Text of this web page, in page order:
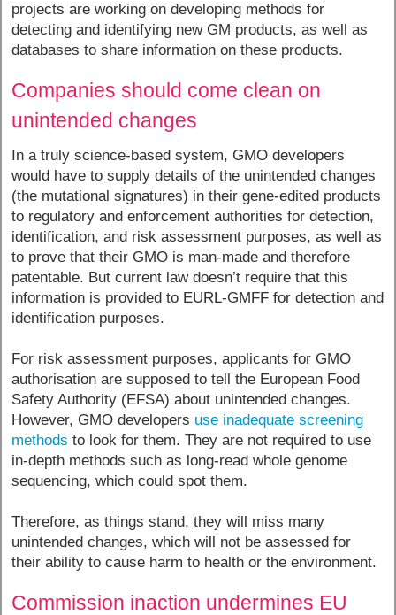
projects are working on developing methods for
detecting and identifying new GM products, as well as
databases to share information on these products.
Companies should come clean on
unintended changes
In a truly science-based system, GMO developers
would have to supply details of the unintended changes
(the mutational signatures) in their gene-edited products
to regulatory and enforcement authorities for detection,
identification, and risk assessment purposes, as well as
to prove that their GMO is man-made and therefore
patentable. But current law doesn’t require that this
information is provided to EURL-GMFF for detection and
identification purposes.
For risk assessment purposes, applicants for GMO
authorisation are supposed to tell the European Food
Safety Authority (EFSA) about unintended changes.
However, GMO developers use inadequate screening
methods to look for them. They are not required to use
in-depth methods such as long-read whole genome
sequencing, which could spot them.
Therefore, as things stand, they will miss many
unintended changes, which will not be assessed for
their ability to cause harm to health or the environment.
Commission inaction undermines EU